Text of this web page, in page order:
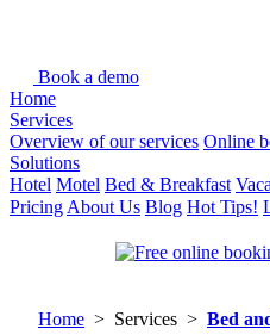
Book a demo
Home
Services
Overview of our services Online
Solutions
Hotel Motel Bed & Breakfast
Pricing About Us Blog Hot Tips!
Home > Services > Bed